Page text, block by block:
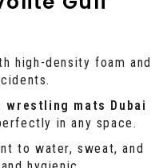
high-density foam and
wrestling mats Dubai
in any space.
to water, sweat, and